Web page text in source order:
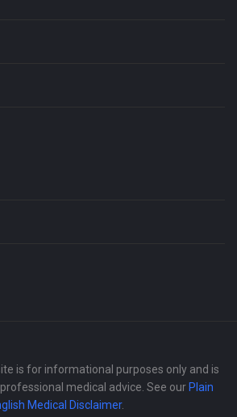
is for informational purposes only and is
medical advice. See our Plain
Medical Disclaimer.